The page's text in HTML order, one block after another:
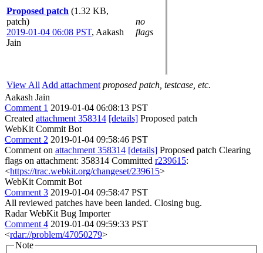
Proposed patch (1.32 KB,
patch)
2019-01-04 06:08 PST, Aakash
Jain
no
flags
View All Add attachment proposed patch, testcase, etc.
Aakash Jain
Comment 1 2019-01-04 06:08:13 PST
Created attachment 358314 [details] Proposed patch
WebKit Commit Bot
Comment 2 2019-01-04 09:58:46 PST
Comment on attachment 358314 [details] Proposed patch Clearing
flags on attachment: 358314 Committed r239615:
<https://trac.webkit.org/changeset/239615>
WebKit Commit Bot
Comment 3 2019-01-04 09:58:47 PST
All reviewed patches have been landed. Closing bug.
Radar WebKit Bug Importer
Comment 4 2019-01-04 09:59:33 PST
<rdar://problem/47050279>
Note